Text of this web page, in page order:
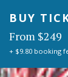
BUY
From $249
+ $9.80 booking